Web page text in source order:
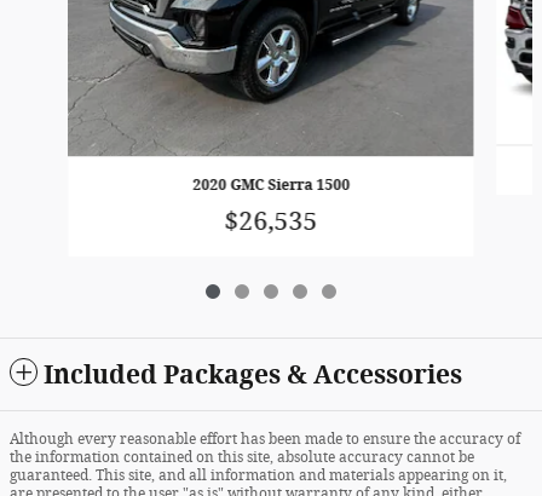
2020 GMC Sierra 1500
$26,535
Included Packages & Accessories
Although every reasonable effort has been made to ensure the accuracy of
the information contained on this site, absolute accuracy cannot be
guaranteed. This site, and all information and materials appearing on it,